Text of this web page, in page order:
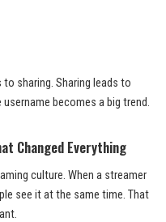
sharing. Sharing leads to
becomes a big trend.
Changed Everything
culture. When a streamer
see it at the same time. That